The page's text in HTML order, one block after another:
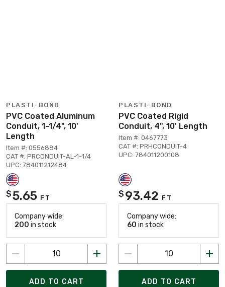
PLASTI-BOND
PVC Coated Aluminum
Conduit, 1-1/4", 10'
Length
Item #: 0556884
CAT #: PRCONDUIT-AL-1-1/4
UPC: 784011212484
$5.65 FT
Company wide:
200 in stock
ADD TO CART
PLASTI-BOND
PVC Coated Rigid
Conduit, 4", 10' Length
Item #: 0467773
CAT #: PRHCONDUIT-4
UPC: 784011200108
$ 93.42 FT
Company wide:
60 in stock
ADD TO CART